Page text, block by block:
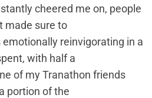
cheered me on, people
made sure to
reinvigorating in a
with half a
of my Tranathon friends
portion of the